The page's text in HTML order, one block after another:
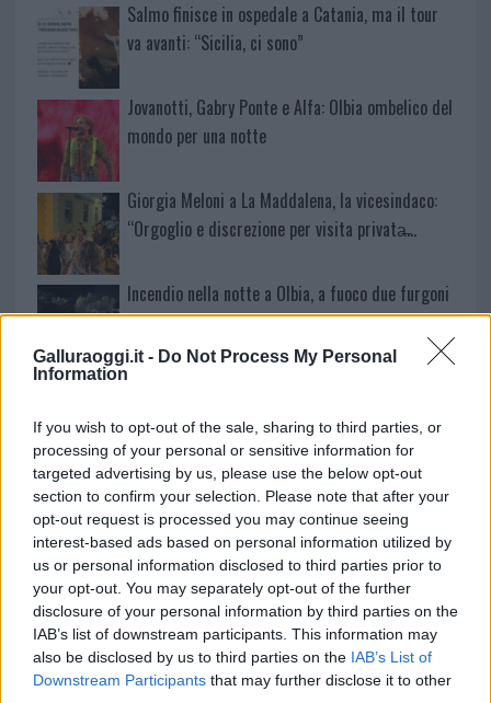
Galluraoggi.it - Do Not Process My Personal
Information
If you wish to opt-out of the sale, sharing to third parties, or
processing of your personal or sensitive information for
targeted advertising by us, please use the below opt-out
section to confirm your selection. Please note that after your
opt-out request is processed you may continue seeing
interest-based ads based on personal information utilized by
us or personal information disclosed to third parties prior to
your opt-out. You may separately opt-out of the further
disclosure of your personal information by third parties on the
IAB’s list of downstream participants. This information may
also be disclosed by us to third parties on the IAB’s List of
Downstream Participants that may further disclose it to other
Salmo finisce in ospedale a Catania, ma il tour
va avanti: “Sicilia, ci sono”
Jovanotti, Gabry Ponte e Alfa: Olbia ombelico del
mondo per una notte
Giorgia Meloni a La Maddalena, la vicesindaco:
“Orgoglio e discrezione per visita privata̶…
Incendio nella notte a Olbia, a fuoco due furgoni
A fuoco un deposito con bombole, intervento dei